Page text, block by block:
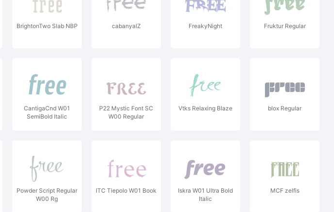
BrightonTwo Slab NBP cabanyalZ FreakyNight Fruktur Regular
CantigaCnd W01
SemiBold Italic
P22 Mystic Font SC
W00 Regular
Vtks Relaxing Blaze blox Regular
Powder Script Regular
W00 Rg
ITC Tiepolo W01 Book
Iskra W01 Ultra Bold
Italic
MCF zelfis